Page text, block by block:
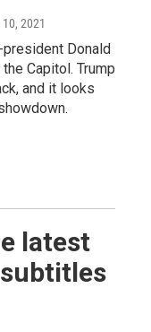
10, 2021
Donald
Capitol. Trump
and it looks
latest